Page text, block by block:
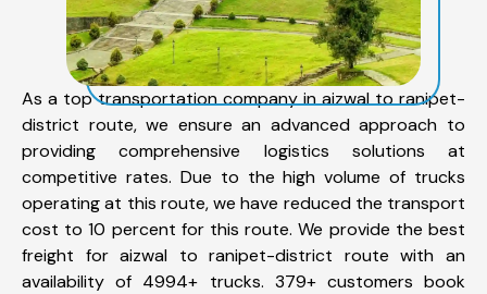
As a top transportation company in aizwal to ranipet-
district route, we ensure an advanced approach to
providing comprehensive logistics solutions at
competitive rates. Due to the high volume of trucks
operating at this route, we have reduced the transport
cost to 10 percent for this route. We provide the best
freight for aizwal to ranipet-district route with an
availability of 4994+ trucks. 379+ customers book